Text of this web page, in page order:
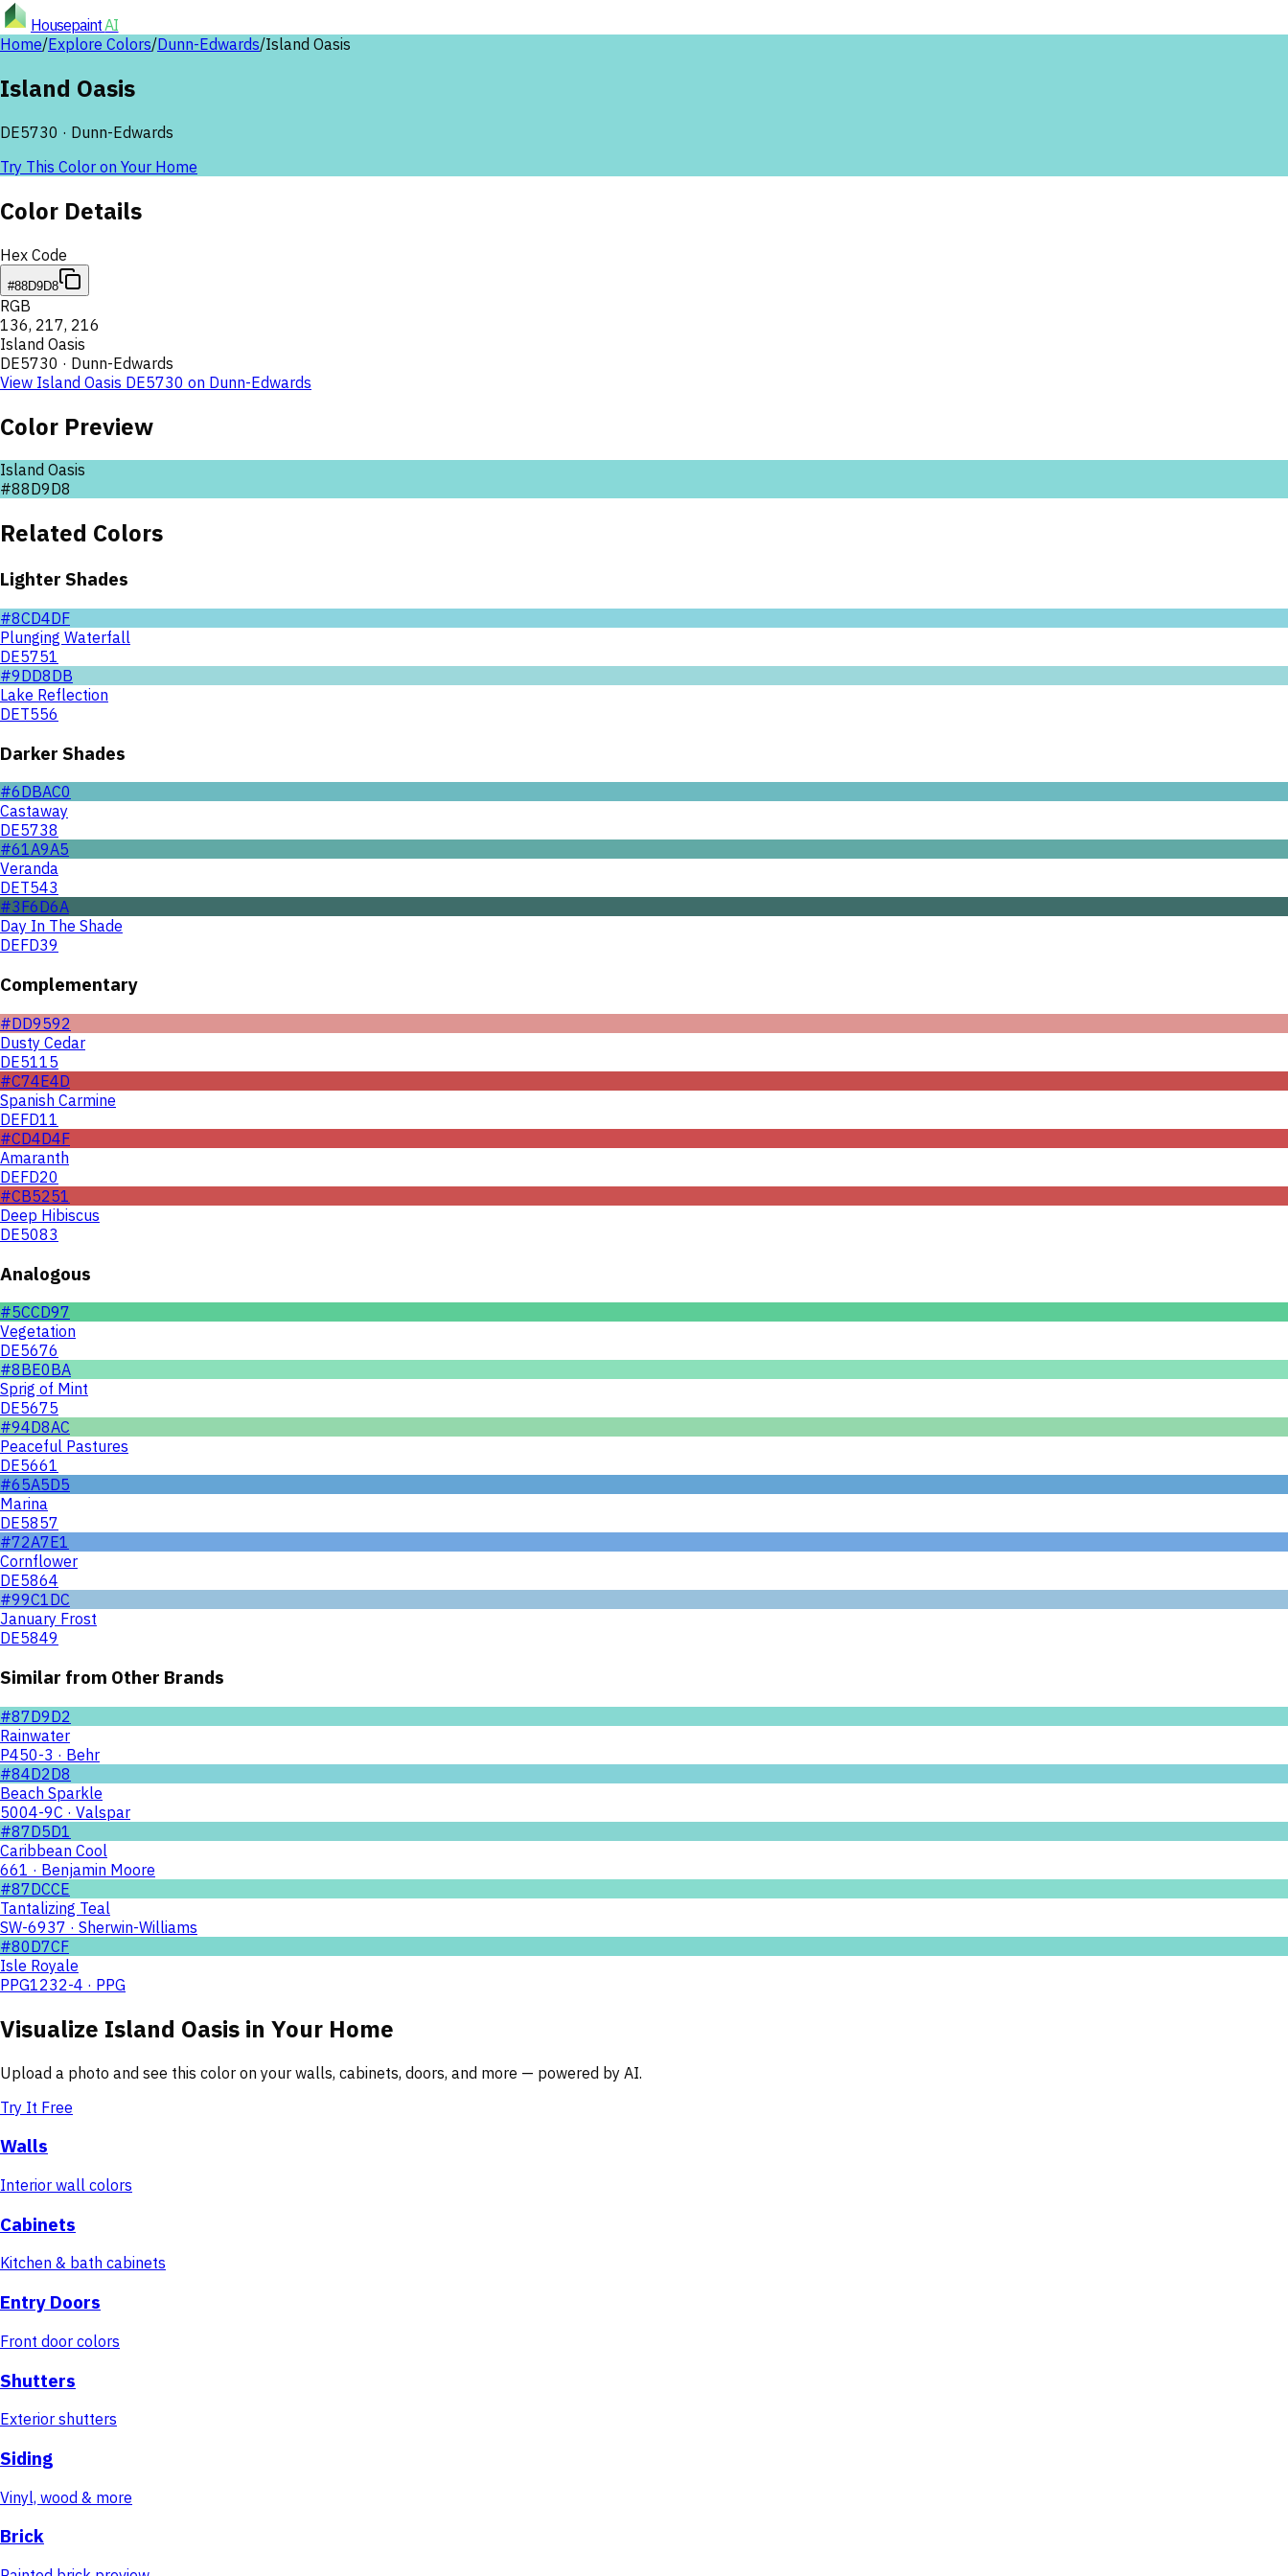
HousepaintAI
Home/Explore Colors/Dunn-Edwards/Island Oasis
Island Oasis
DE5730 · Dunn-Edwards
Try This Color on Your Home
Color Details
Hex Code
#88D9D8
RGB
136, 217, 216
Island Oasis
DE5730 · Dunn-Edwards
View Island Oasis DE5730 on Dunn-Edwards
Color Preview
Island Oasis
#88D9D8
Related Colors
Lighter Shades
#8CD4DF
Plunging Waterfall
DE5751
#9DD8DB
Lake Reflection
DET556
Darker Shades
#6DBAC0
Castaway
DE5738
#61A9A5
Veranda
DET543
#3F6D6A
Day In The Shade
DEFD39
Complementary
#DD9592
Dusty Cedar
DE5115
#C74E4D
Spanish Carmine
DEFD11
#CD4D4F
Amaranth
DEFD20
#CB5251
Deep Hibiscus
DE5083
Analogous
#5CCD97
Vegetation
DE5676
#8BE0BA
Sprig of Mint
DE5675
#94D8AC
Peaceful Pastures
DE5661
#65A5D5
Marina
DE5857
#72A7E1
Cornflower
DE5864
#99C1DC
January Frost
DE5849
Similar from Other Brands
#87D9D2
Rainwater
P450-3 · Behr
#84D2D8
Beach Sparkle
5004-9C · Valspar
#87D5D1
Caribbean Cool
661 · Benjamin Moore
#87DCCE
Tantalizing Teal
SW-6937 · Sherwin-Williams
#80D7CF
Isle Royale
PPG1232-4 · PPG
Visualize Island Oasis in Your Home
Upload a photo and see this color on your walls, cabinets, doors, and more — powered by AI.
Try It Free
Walls
Interior wall colors
Cabinets
Kitchen & bath cabinets
Entry Doors
Front door colors
Shutters
Exterior shutters
Siding
Vinyl, wood & more
Brick